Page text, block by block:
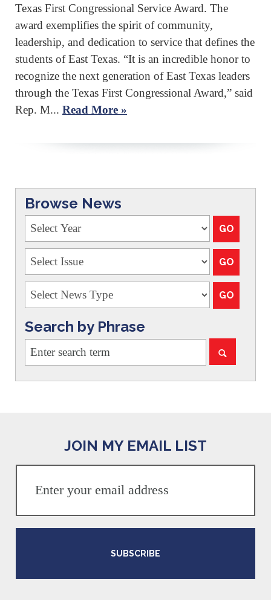
Texas First Congressional Service Award. The
award exemplifies the spirit of community,
leadership, and dedication to service that defines the
students of East Texas. “It is an incredible honor to
recognize the next generation of East Texas leaders
through the Texas First Congressional Award,” said
Rep. M... Read More »
Browse News
Search by Phrase
JOIN MY EMAIL LIST
SUBSCRIBE